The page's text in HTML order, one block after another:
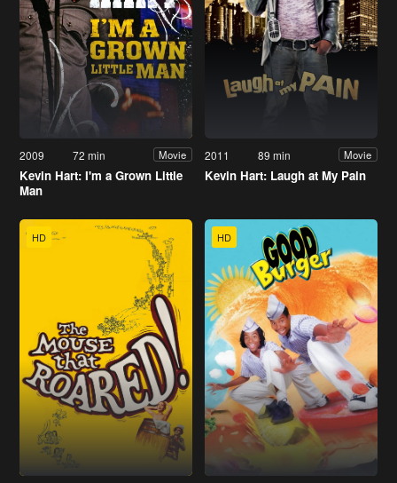
2009 72 min Movie
Kevin Hart: I'm a Grown Little
Man
2011 89 min Movie
Kevin Hart: Laugh at My Pain
HD HD